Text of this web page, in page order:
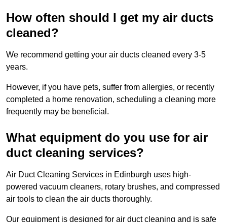
How often should I get my air ducts
cleaned?
We recommend getting your air ducts cleaned every 3-5
years.
However, if you have pets, suffer from allergies, or recently
completed a home renovation, scheduling a cleaning more
frequently may be beneficial.
What equipment do you use for air
duct cleaning services?
Air Duct Cleaning Services in Edinburgh uses high-
powered vacuum cleaners, rotary brushes, and compressed
air tools to clean the air ducts thoroughly.
Our equipment is designed for air duct cleaning and is safe